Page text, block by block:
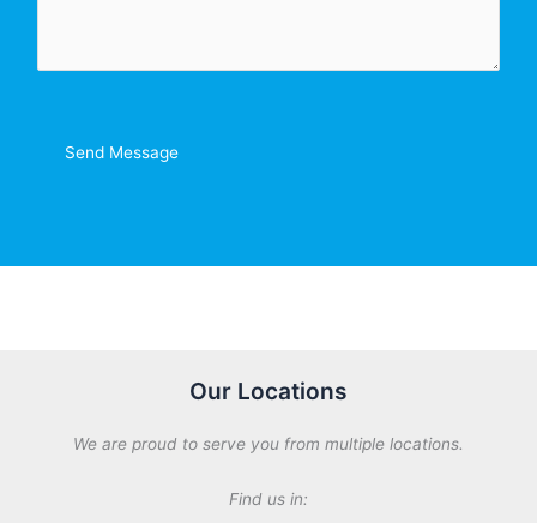
n
Send Message
Our Locations
We are proud to serve you from multiple locations.
Find us in: